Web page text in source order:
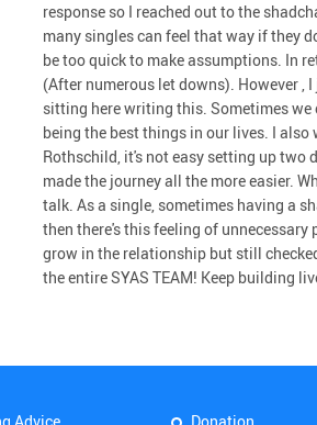
response so I reached out to the
many singles can feel that way if they
be too quick to make assumptions. In
(After numerous let downs). However ,
sitting here writing this. Sometimes we
being the best things in our lives. I
Rothschild, it's not easy setting up two
made the journey all the more easier.
talk. As a single, sometimes having a
then there's this feeling of unnecessary
grow in the relationship but still
the entire SYAS TEAM! Keep building